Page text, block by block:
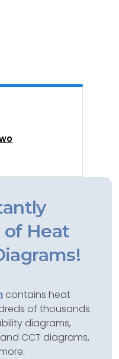
of Heat
contains heat
of thousands
diagrams,
CCT diagrams,